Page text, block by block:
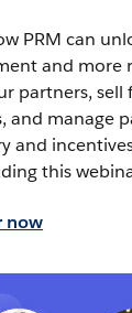
PRM can
and more
partners, sell
and manage
and
this
now